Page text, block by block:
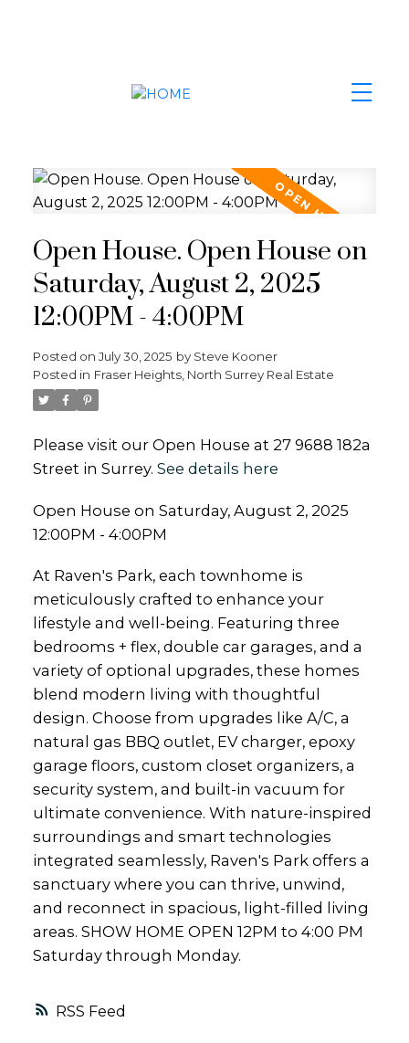
RSS
Open House. Open House on
Saturday, August 2, 2025
12:00PM - 4:00PM
Posted on July 30, 2025 by Steve Kooner
Posted in Fraser Heights, North Surrey Real Estate
Please visit our Open House at 27 9688 182a
Street in Surrey. See details here
Open House on Saturday, August 2, 2025
12:00PM - 4:00PM
At Raven's Park, each townhome is
meticulously crafted to enhance your
lifestyle and well-being. Featuring three
bedrooms + flex, double car garages, and a
variety of optional upgrades, these homes
blend modern living with thoughtful
design. Choose from upgrades like A/C, a
natural gas BBQ outlet, EV charger, epoxy
garage floors, custom closet organizers, a
security system, and built-in vacuum for
ultimate convenience. With nature-inspired
surroundings and smart technologies
integrated seamlessly, Raven's Park offers a
sanctuary where you can thrive, unwind,
and reconnect in spacious, light-filled living
areas. SHOW HOME OPEN 12PM to 4:00 PM
Saturday through Monday.